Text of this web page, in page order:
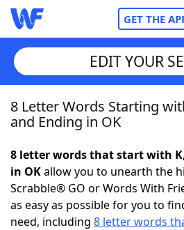
GET THE
Home
NYT Crossplay Cheat
ScrabbleHelpers
EDIT YOUR
8 Letter Words Starting
and Ending in OK
8 letter words that start with
in OKallow you to unearth the
Scrabble® GO or Words With
as easy as possible for you to
need, including 8 letter words